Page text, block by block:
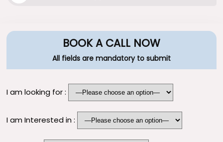
BOOK A CALL NOW
All fields are mandatory to submit
I am looking for :
I am Interested in :